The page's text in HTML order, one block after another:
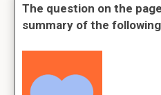
The question on the
summary of the